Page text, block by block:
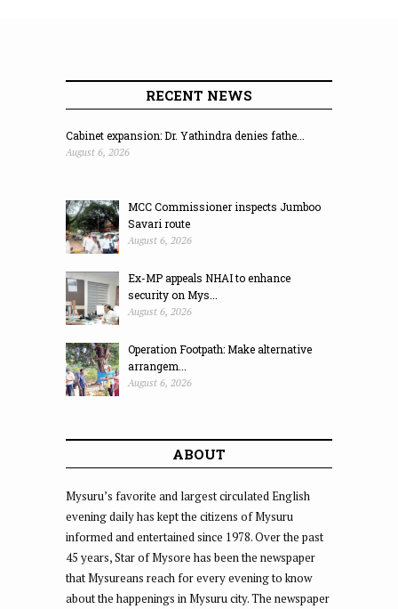
RECENT NEWS
Cabinet expansion: Dr. Yathindra denies fathe...
August 6, 2026
MCC Commissioner inspects Jumboo
Savari route
August 6, 2026
Ex-MP appeals NHAI to enhance
security on Mys...
August 6, 2026
Operation Footpath: Make alternative
arrangem...
August 6, 2026
ABOUT
Mysuru’s favorite and largest circulated English
evening daily has kept the citizens of Mysuru
informed and entertained since 1978. Over the past
45 years, Star of Mysore has been the newspaper
that Mysureans reach for every evening to know
about the happenings in Mysuru city. The newspaper